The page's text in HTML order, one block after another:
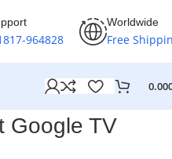
964828
Worldwide
Free
Google TV